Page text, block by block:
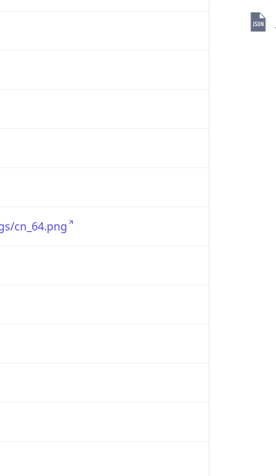
cn_64.png